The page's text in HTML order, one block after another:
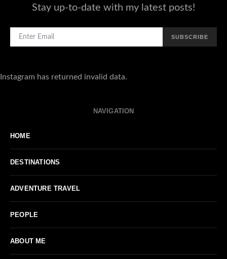
Stay up-to-date with my latest posts!
SUBSCRIBE
Instagram has returned invalid data.
NAVIGATION
HOME
DESTINATIONS
ADVENTURE TRAVEL
PEOPLE
ABOUT ME